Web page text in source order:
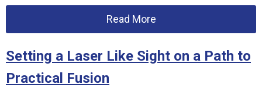
Read More
Setting a Laser Like Sight on a Path to
Practical Fusion